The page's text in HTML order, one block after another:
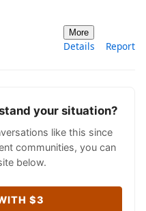
More
Details Report
your situation?
like this since
communities, you can
below.
$3